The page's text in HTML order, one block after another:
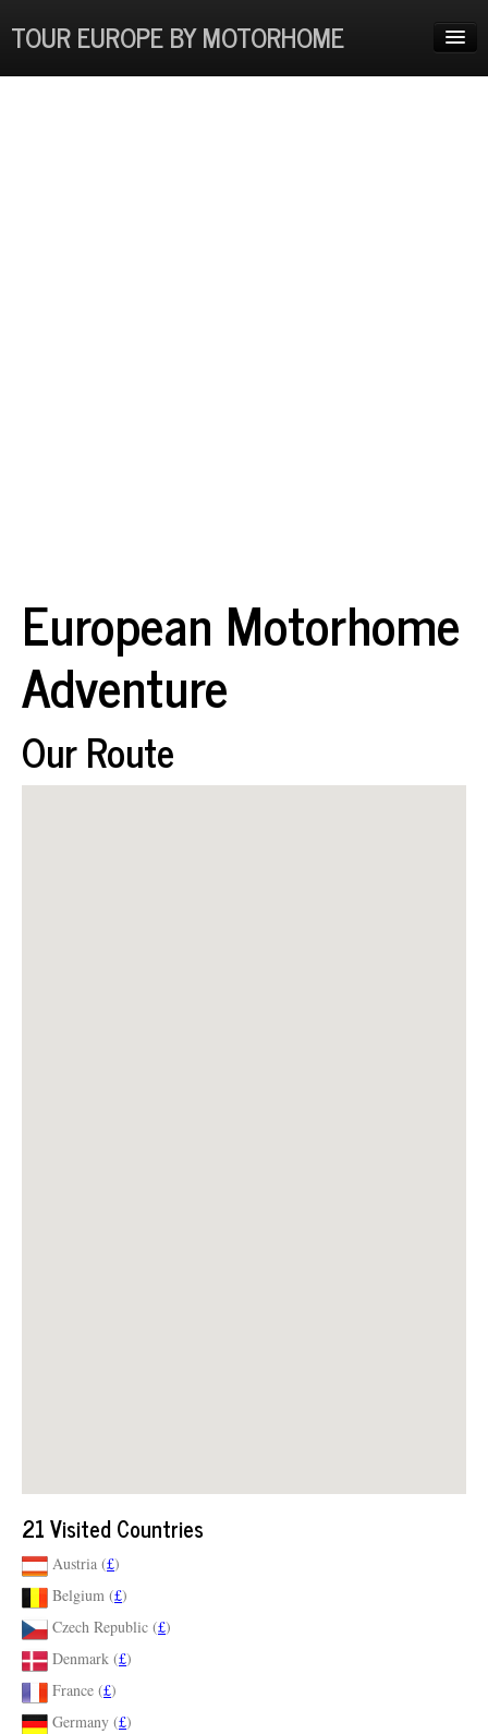
TOUR EUROPE BY MOTORHOME
European Motorhome
Adventure
Our Route
21 Visited Countries
Austria (£)
Belgium (£)
Czech Republic (£)
Denmark (£)
France (£)
Germany (£)